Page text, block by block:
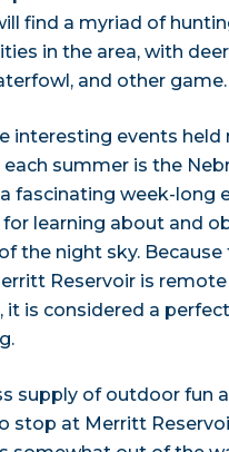
find a myriad of
in the area, with
and other game.
interesting events held
each summer is the
a fascinating week-long
learning about and
the night sky. Because
Reservoir is
it is considered a
supply of outdoor fun
stop at Merritt